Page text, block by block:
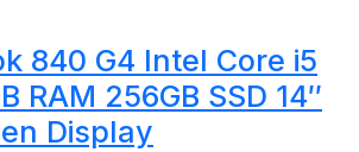
840 G4 Intel Core i5
RAM 256GB SSD 14″
Display